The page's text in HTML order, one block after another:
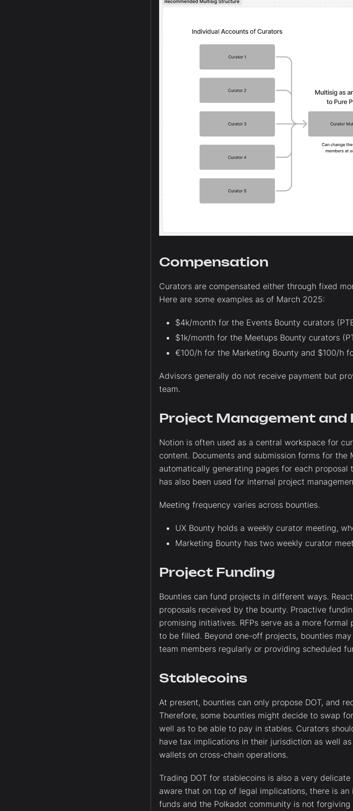
Compensation
Curators are compensated either through fixed
Here are some examples as of March 2025:
$4k/month for the Events Bounty curators
$1k/month for the Meetups Bounty curators
€100/h for the Marketing Bounty and $100/h
Advisors generally do not receive payment but
team.
Project Management and
Notion is often used as a central workspace for
content. Documents and submission forms for the
automatically generating pages for each
has also been used for internal project
Meeting frequency varies across bounties.
UX Bounty holds a weekly curator meeting,
Marketing Bounty has two weekly curator
Project Funding
Bounties can fund projects in different ways.
proposals received by the bounty. Proactive
promising initiatives. RFPs serve as a more
to be filled. Beyond one-off projects, bounties
team members regularly or providing scheduled
Stablecoins
At present, bounties can only propose DOT, and
Therefore, some bounties might decide to swap
well as to be able to pay in stables. Curators
have tax implications in their jurisdiction as well
wallets on cross-chain operations.
Trading DOT for stablecoins is also a very
aware that on top of legal implications, there is
funds and the Polkadot community is not forgiving